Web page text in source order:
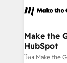
& logistique.
day one, our
strategies that
is to
—faster.
Make the
HubSpot
โดย Make the